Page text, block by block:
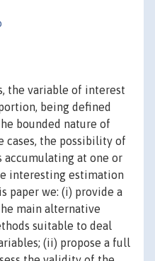
the variable of interest
being defined
bounded nature of
cases, the possibility of
at one or
interesting estimation
paper we: (i) provide a
main alternative
suitable to deal
(ii) propose a full